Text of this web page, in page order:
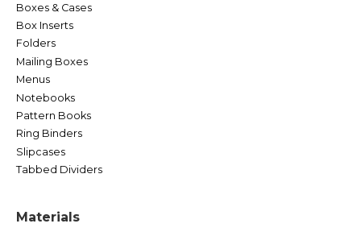
Boxes & Cases
Box Inserts
Folders
Mailing Boxes
Menus
Notebooks
Pattern Books
Ring Binders
Slipcases
Tabbed Dividers
Materials